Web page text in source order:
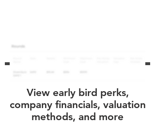
View early bird perks,
company financials, valuation
methods, and more